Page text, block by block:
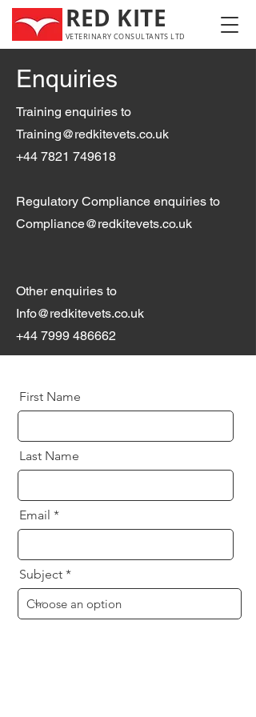
RED KITE
VETERINARY CONSULTANTS LTD
Enquiries
Training enquiries to
Training@redkitevets.co.uk
+44 7821 749618
Regulatory Compliance enquiries to
Compliance@redkitevets.co.uk
Other enquiries to
Info@redkitevets.co.uk
+44 7999 486662
First Name
Last Name
Email
Subject